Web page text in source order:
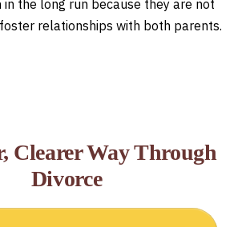
in the long run because they are not
relationships with both parents.
Clearer Way Through
Divorce